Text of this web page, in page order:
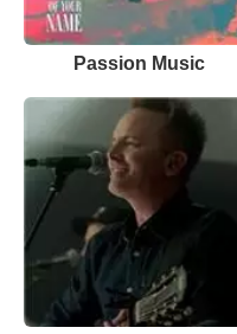
Passion Music